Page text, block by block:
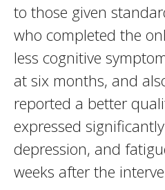
to those given
who completed the
less cognitive
at six months, and
reported a better
expressed
depression, and
weeks after the